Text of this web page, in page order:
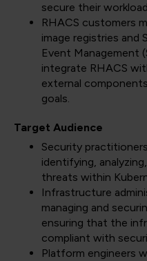
secure their
RHACS customers
image registries and
Event Management
integrate RHACS
external
goals.
Target Audience
Security
identifying,
threats within
Infrastructure
managing and
ensuring that the
compliant with
Platform engineers